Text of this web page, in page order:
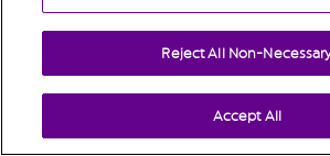
Reject All Non-
Accept All